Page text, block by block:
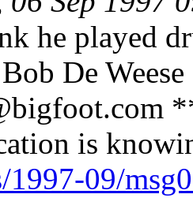
he played
De
is
1997-09/